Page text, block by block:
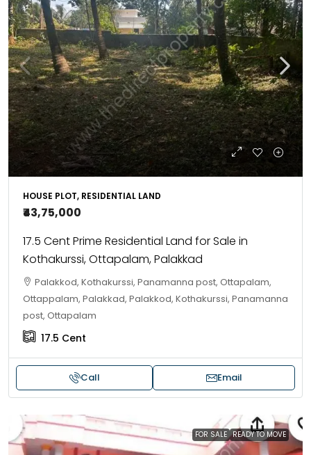
HOUSE PLOT, RESIDENTIAL LAND
₹43,75,000
17.5 Cent Prime Residential Land for Sale in
Kothakurssi, Ottapalam, Palakkad
Palakkod, Kothakurssi, Panamanna post, Ottapalam,
Ottappalam, Palakkad, Palakkod, Kothakurssi, Panamanna
post, Ottapalam
17.5 Cent
Call Email
FOR SALE READY TO MOVE